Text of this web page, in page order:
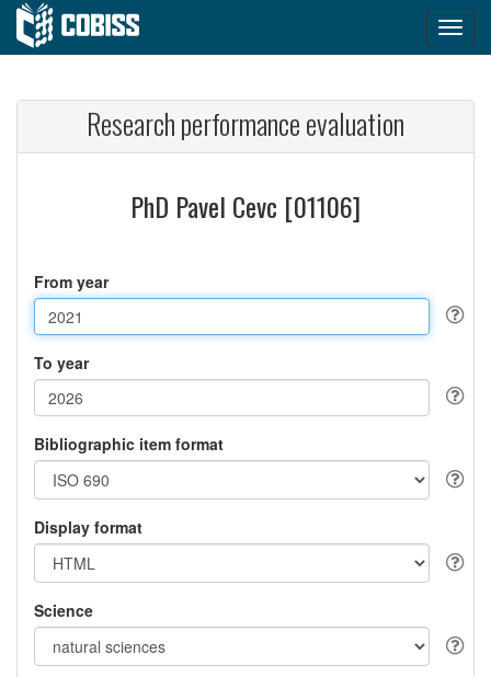
Research performance evaluation
PhD Pavel Cevc [01106]
From year
To year
Bibliographic item format
Display format
Science